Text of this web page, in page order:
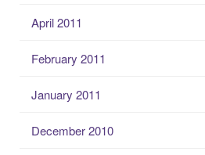
April 2011
February 2011
January 2011
December 2010